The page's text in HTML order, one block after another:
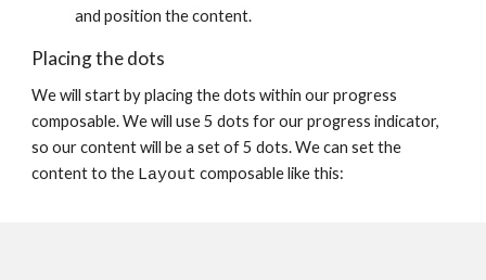
and position the content.
Placing the dots
We will start by placing the dots within our progress
composable. We will use 5 dots for our progress indicator,
so our content will be a set of 5 dots. We can set the
content to the Layout composable like this: